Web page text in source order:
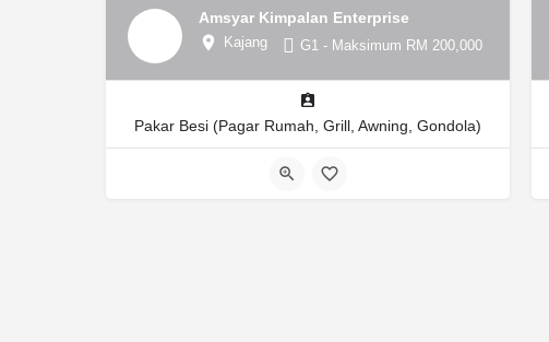
Amsyar Kimpalan Enterprise
Kajang G1 - Maksimum RM 200,000
Pakar Besi (Pagar Rumah, Grill, Awning, Gondola)